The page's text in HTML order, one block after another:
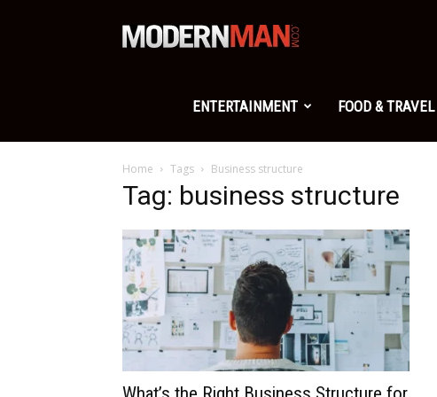
Modern
Man
ENTERTAINMENT FOOD & TRAVEL
Home Tags Business structure
Tag: business structure